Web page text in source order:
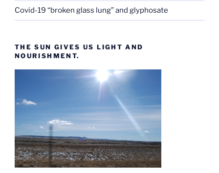
Covid-19 “broken glass lung” and glyphosate
THE SUN GIVES US LIGHT AND
NOURISHMENT.